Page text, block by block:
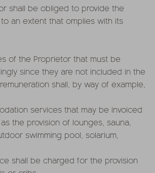
shall be obliged to provide the
an extent that omplies with its
of the Proprietor that must be
since they are not included in the
shall, by way of example,
services that may be invoiced
the provision of lounges, sauna,
swimming pool, solarium,
shall be charged for the provision